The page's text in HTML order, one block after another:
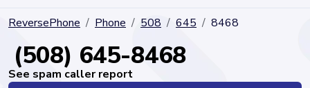
ReversePhone Phone 508 645 8468
(508) 645-8468
See spam caller report